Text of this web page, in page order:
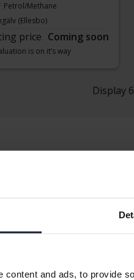
content and ads, to provide
Petrol/Methane
(Ellesbo)
price Coming soon
is on it’s way
Display
Skoda Kodiaq